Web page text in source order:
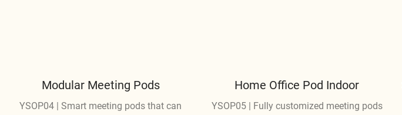
Modular Meeting Pods
YSOP04 | Smart meeting pods that can
Home Office Pod Indoor
YSOP05 | Fully customized meeting pods